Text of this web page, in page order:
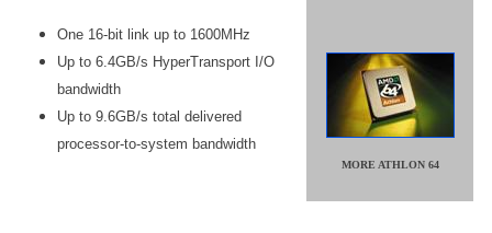
One 16-bit link up to 1600MHz
Up to 6.4GB/s HyperTransport I/O
bandwidth
Up to 9.6GB/s total delivered
processor-to-system bandwidth
MORE ATHLON 64